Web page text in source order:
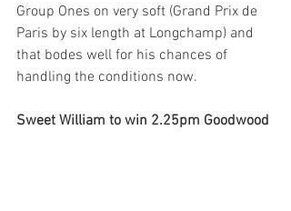
Group Ones on very soft (Grand Prix de
Paris by six length at Longchamp) and
that bodes well for his chances of
handling the conditions now.
Sweet William to win 2.25pm Goodwood